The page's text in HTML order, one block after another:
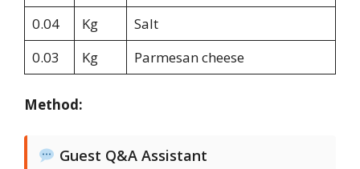
0.04
Kg
Salt
0.03
Kg Parmesan cheese
Method:
Guest Q&A Assistant